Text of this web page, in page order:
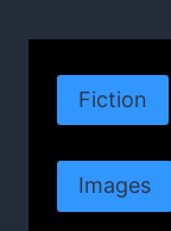
Fiction
Images